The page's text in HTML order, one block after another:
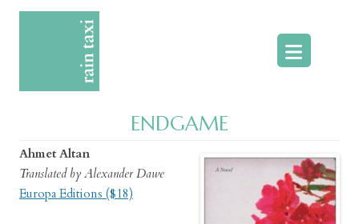
ENDGAME
Ahmet Altan
Translated by Alexander Dawe
Europa Editions ($18)